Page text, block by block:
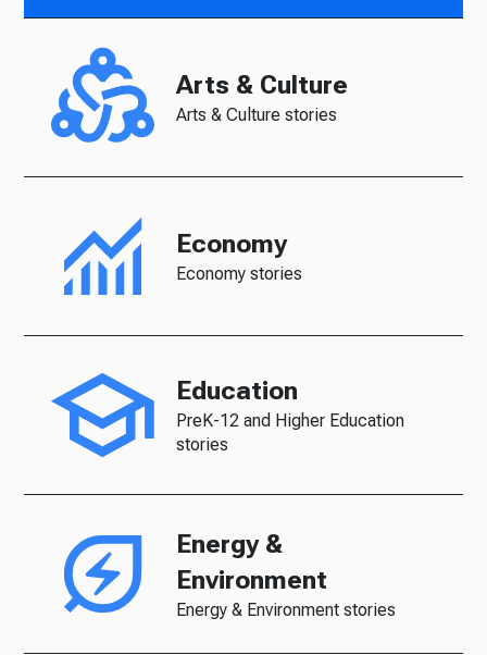
Arts & Culture
Arts & Culture stories
Economy
Economy stories
Education
PreK-12 and Higher Education
stories
Energy &
Environment
Energy & Environment stories